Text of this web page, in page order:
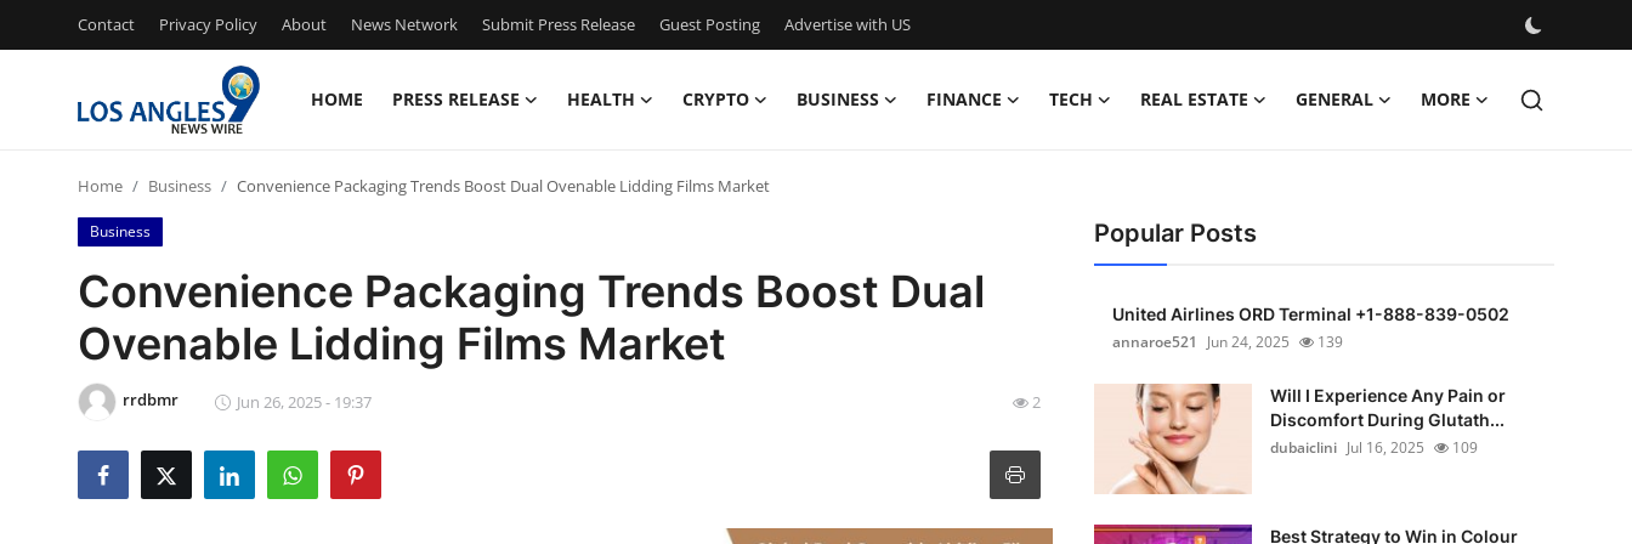
Contact Privacy Policy About News Network Submit Press Release Guest Posting Advertise with US
HOME PRESS RELEASE HEALTH CRYPTO BUSINESS FINANCE TECH REAL ESTATE GENERAL MORE
Contact
Press Release
Privacy Policy
News Network
Home Business Convenience Packaging Trends Boost Dual Ovenable Lidding Films Market
Business
Convenience Packaging Trends Boost Dual
Ovenable Lidding Films Market
rrdbmr Jun 26, 2025 - 19:37 2
Popular Posts
United Airlines ORD Terminal +1-888-839-0502
annaroe521
Jun 24, 2025 139
Will I Experience Any Pain or
Discomfort During Glutath...
dubaiclini Jul 16, 2025 109
Best Strategy to Win in Colour